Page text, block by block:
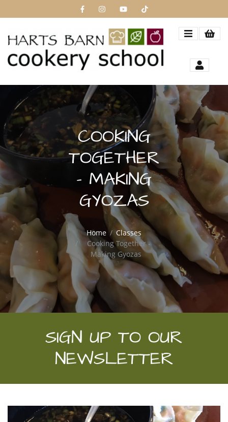
COOKING
TOGETHER
- MAKING
GYOZAS
Home
Classes
Cooking Together -
Making Gyozas
SIGN UP TO OUR
NEWSLETTER